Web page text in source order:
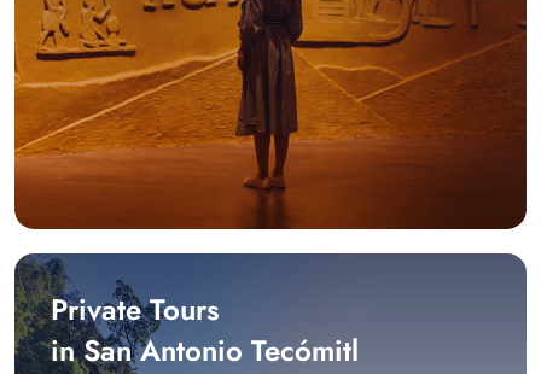
Private Tours
in San Antonio Tecómitl